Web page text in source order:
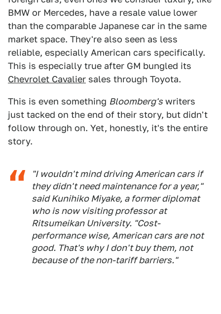
BMW or Mercedes, have a resale value lower
than the comparable Japanese car in the same
market space. They're also seen as less
reliable, especially American cars specifically.
This is especially true after GM bungled its
Chevrolet Cavalier sales through Toyota.
This is even something Bloomberg's writers
just tacked on the end of their story, but didn't
follow through on. Yet, honestly, it's the entire
story.
"I wouldn't mind driving American cars if
they didn't need maintenance for a year,"
said Kunihiko Miyake, a former diplomat
who is now visiting professor at
Ritsumeikan University. "Cost-
performance wise, American cars are not
good. That's why I don't buy them, not
because of the non-tariff barriers."